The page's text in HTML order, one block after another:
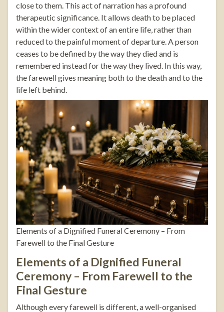
close to them. This act of narration has a profound
therapeutic significance. It allows death to be placed
within the wider context of an entire life, rather than
reduced to the painful moment of departure. A person
ceases to be defined by the way they died and is
remembered instead for the way they lived. In this way,
the farewell gives meaning both to the death and to the
life left behind.
Elements of a Dignified Funeral Ceremony – From
Farewell to the Final Gesture
Elements of a Dignified Funeral
Ceremony – From Farewell to the
Final Gesture
Although every farewell is different, a well-organised